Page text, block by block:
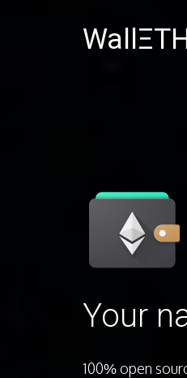
Your
100% open